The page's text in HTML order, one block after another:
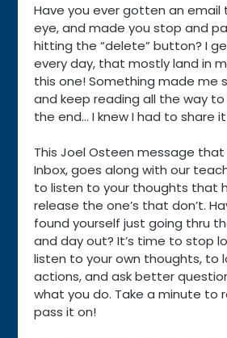
Have you ever gotten an
eye, and made you stop and
hitting the “delete” button? I
every day, that mostly land in
this one! Something made me
and keep reading all the way
the end… I knew I had to share
This Joel Osteen message
Inbox, goes along with our
to listen to your thoughts that
release the one’s that don’t.
found yourself just going thru
and day out? It’s time to stop
listen to your own thoughts, to
actions, and ask better
what you do. Take a minute to
pass it on!